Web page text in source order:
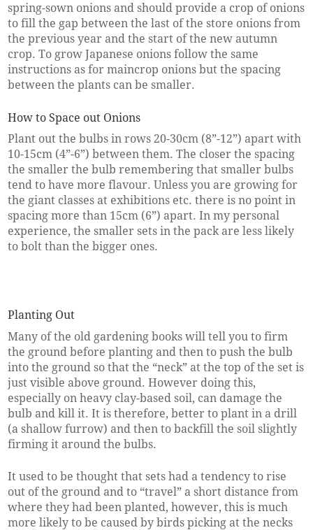
spring-sown onions and should provide a crop of onions
to fill the gap between the last of the store onions from
the previous year and the start of the new autumn
crop. To grow Japanese onions follow the same
instructions as for maincrop onions but the spacing
between the plants can be smaller.
How to Space out Onions
Plant out the bulbs in rows 20-30cm (8”-12”) apart with
10-15cm (4”-6”) between them. The closer the spacing
the smaller the bulb remembering that smaller bulbs
tend to have more flavour. Unless you are growing for
the giant classes at exhibitions etc. there is no point in
spacing more than 15cm (6”) apart. In my personal
experience, the smaller sets in the pack are less likely
to bolt than the bigger ones.
Planting Out
Many of the old gardening books will tell you to firm
the ground before planting and then to push the bulb
into the ground so that the “neck” at the top of the set is
just visible above ground. However doing this,
especially on heavy clay-based soil, can damage the
bulb and kill it. It is therefore, better to plant in a drill
(a shallow furrow) and then to backfill the soil slightly
firming it around the bulbs.
It used to be thought that sets had a tendency to rise
out of the ground and to “travel” a short distance from
where they had been planted, however, this is much
more likely to be caused by birds picking at the necks